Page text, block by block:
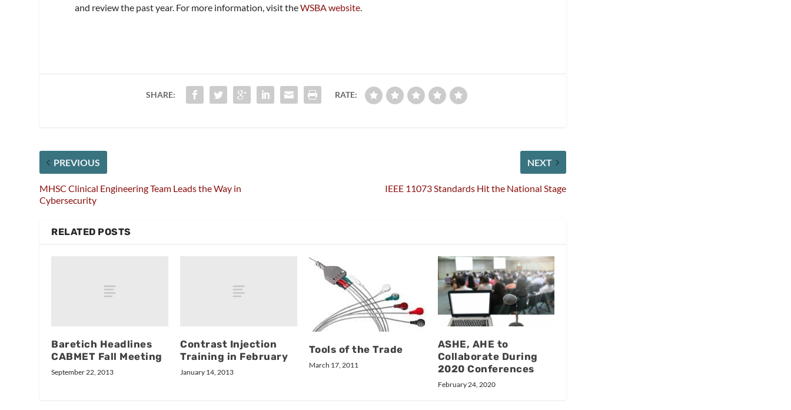
and review the past year. For more information, visit theWSBA website.
SHARE: RATE:
PREVIOUS
MHSC Clinical Engineering Team Leads the Way in
Cybersecurity
NEXT
IEEE 11073 Standards Hit the National Stage
RELATED POSTS
Baretich Headlines
CABMET Fall Meeting
September 22, 2013
Contrast Injection
Training in February
January 14, 2013
Tools of the Trade
March 17, 2011
ASHE, AHE to
Collaborate During
2020 Conferences
February 24, 2020